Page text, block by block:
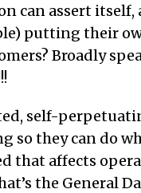
can assert itself,
putting their
Broadly
self-
so they can do
that affects
the General